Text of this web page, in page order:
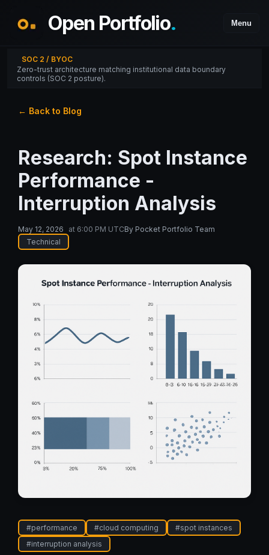
Open Portfolio. Menu
SOC 2 / BYOC
Zero-trust architecture matching institutional data boundary
controls (SOC 2 posture).
← Back to Blog
Research: Spot Instance
Performance -
Interruption Analysis
May 12, 2026 at 6:00 PM UTCBy Pocket Portfolio Team
Technical
#performance #cloud computing #spot instances
#interruption analysis